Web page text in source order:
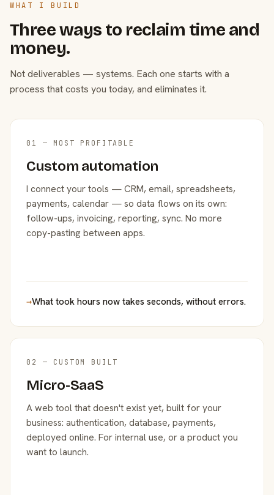
WHAT I BUILD
Three ways to reclaim time and
money.
Not deliverables — systems. Each one starts with a
process that costs you today, and eliminates it.
01 — MOST PROFITABLE
Custom automation
I connect your tools — CRM, email, spreadsheets,
payments, calendar — so data flows on its own:
follow-ups, invoicing, reporting, sync. No more
copy-pasting between apps.
→What took hours now takes seconds, without errors.
02 — CUSTOM BUILT
Micro-SaaS
A web tool that doesn't exist yet, built for your
business: authentication, database, payments,
deployed online. For internal use, or a product you
want to launch.